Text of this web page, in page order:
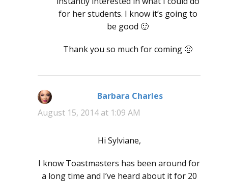
for her students. I know it’s going to
be good 🙂
Thank you so much for coming 🙂
Barbara Charlessays:
August 15, 2014 at 1:09 AM
Hi Sylviane,
I know Toastmasters has been around for
a long time and I’ve heard about it for 20